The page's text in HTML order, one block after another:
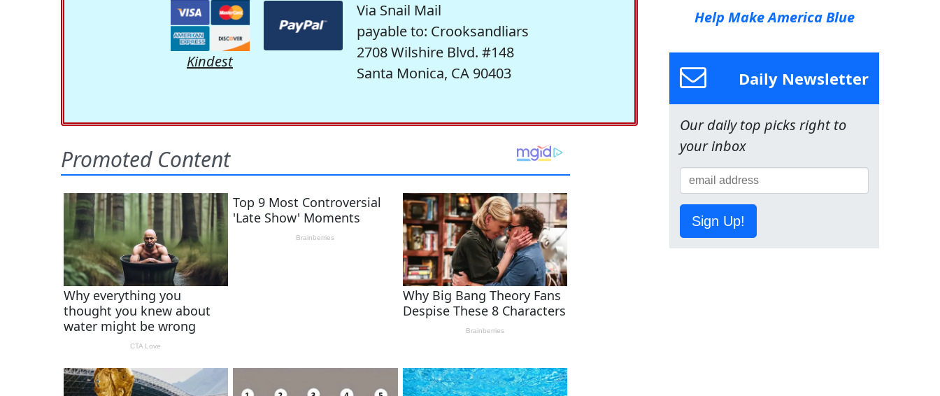
Kindest
Via Snail Mail
payable to: Crooksandliars
2708 Wilshire Blvd. #148
Santa Monica, CA 90403
Help Make America Blue
Daily Newsletter
Our daily top picks right to
your inbox
Sign Up!